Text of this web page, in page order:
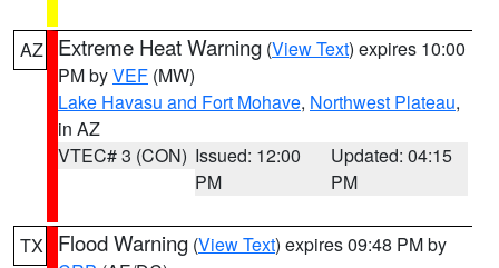
AZ Extreme Heat Warning (View Text) expires 10:00
PM byVEF (MW)
Lake Havasu and Fort Mohave, Northwest Plateau,
in AZ
VTEC# 3 (CON) Issued: 12:00
PM
Updated: 04:15
PM
TX Flood Warning (View Text) expires 09:48 PM by